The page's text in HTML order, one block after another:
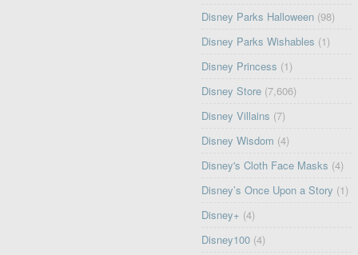
Disney Parks Halloween (98)
Disney Parks Wishables (1)
Disney Princess (1)
Disney Store (7,606)
Disney Villains (7)
Disney Wisdom (4)
Disney's Cloth Face Masks (4)
Disney’s Once Upon a Story (1)
Disney+ (4)
Disney100 (4)